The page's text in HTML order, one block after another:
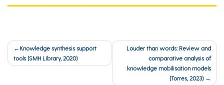
Post
navigation
Knowledge synthesis support
tools (SMH Library, 2020)
Louder than words: Review and
comparative analysis of
knowledge mobilisation models
(Torres, 2023)